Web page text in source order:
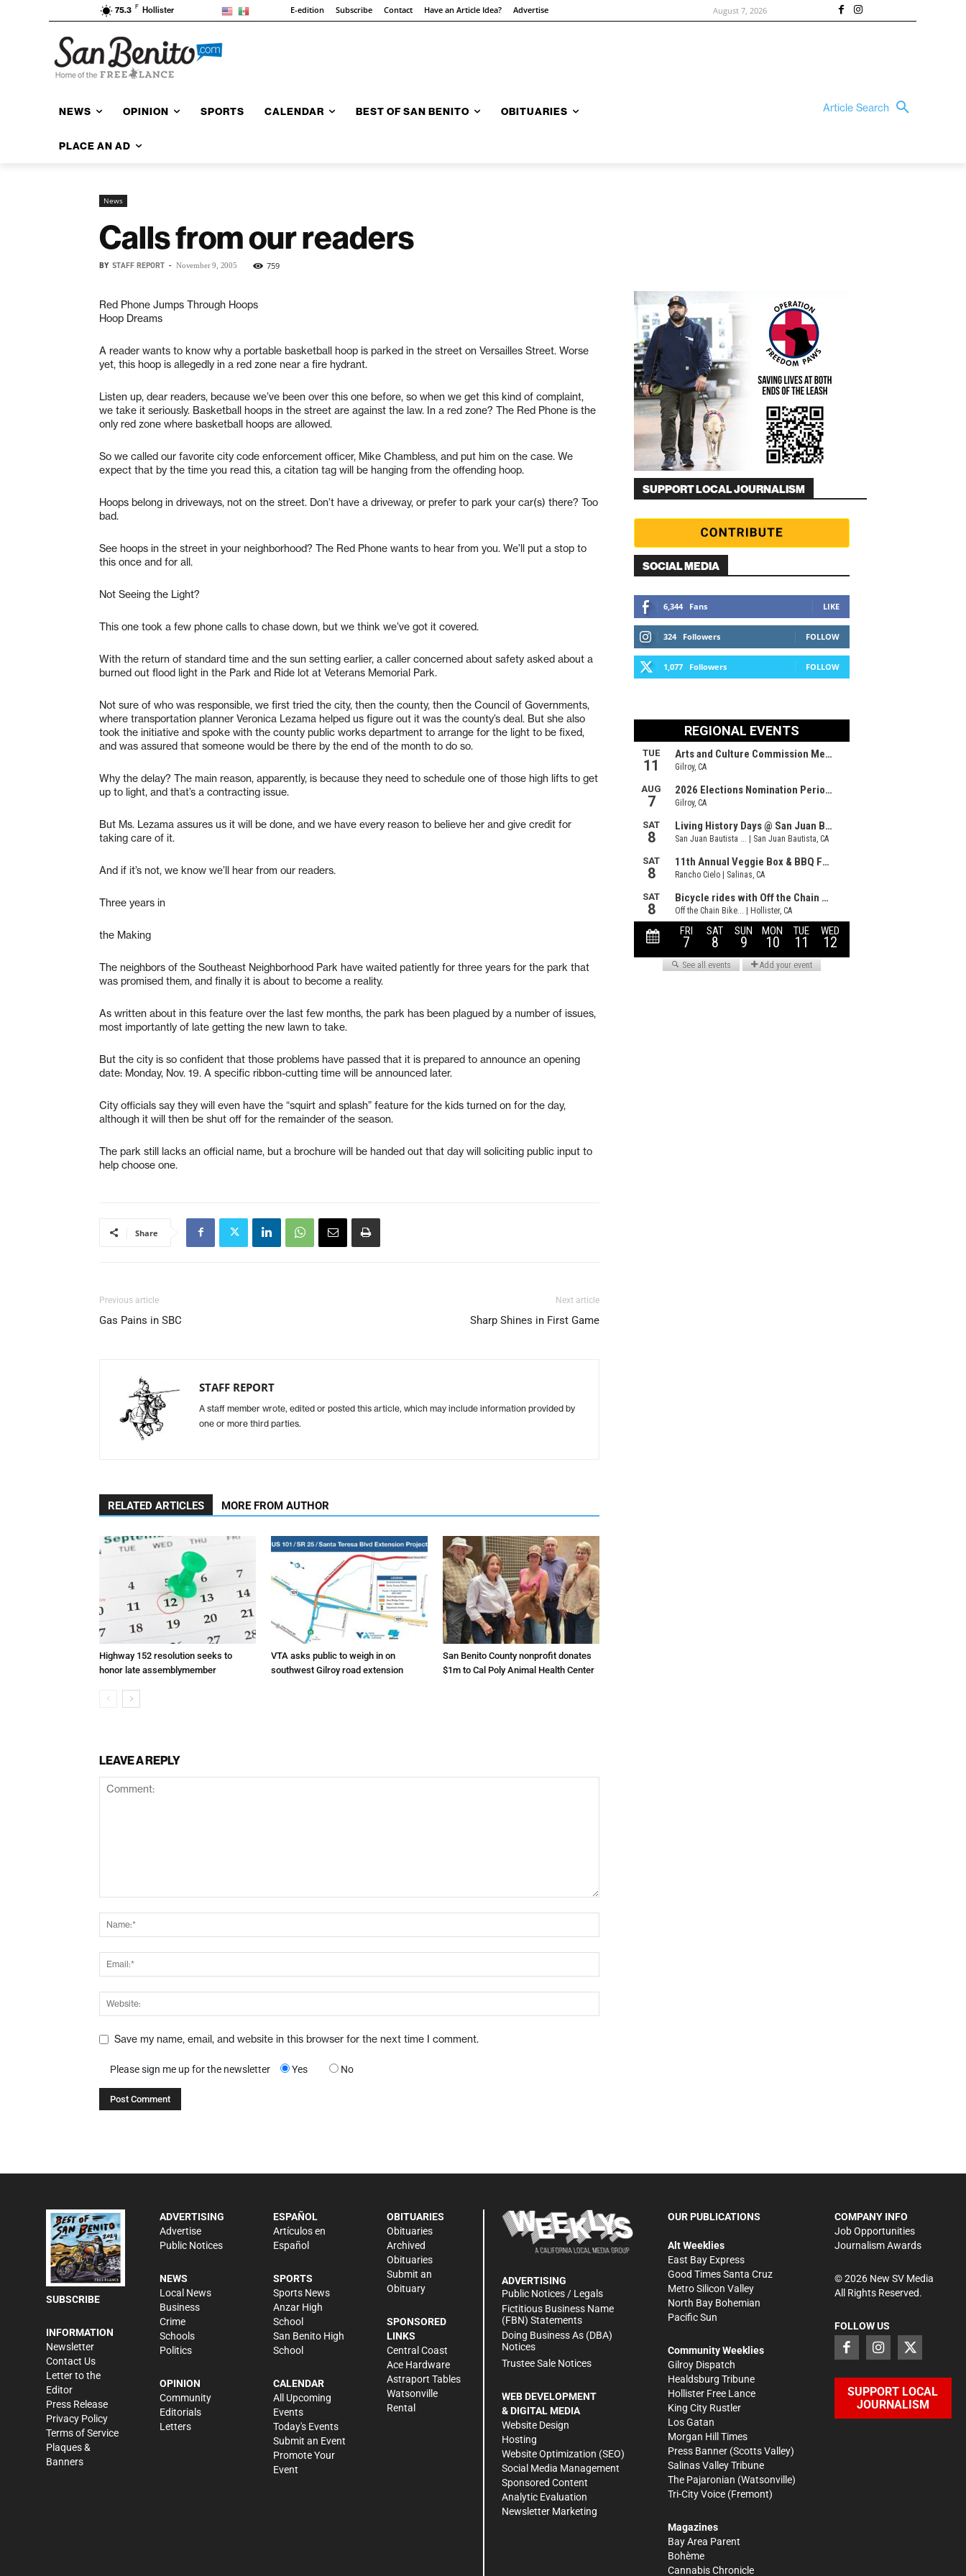
75.3 F Hollister E-edition Subscribe Contact Have an Article Idea? Advertise August 7, 2026
NEWS OPINION SPORTS CALENDAR BEST OF SAN BENITO OBITUARIES
PLACE AN AD
Article Search
News
Calls from our readers
BY STAFF REPORT - November 9, 2005 759
Red Phone Jumps Through Hoops
Hoop Dreams
A reader wants to know why a portable basketball hoop is parked in the street on Versailles Street. Worse
yet, this hoop is allegedly in a red zone near a fire hydrant.
Listen up, dear readers, because we’ve been over this one before, so when we get this kind of complaint,
we take it seriously. Basketball hoops in the street are against the law. In a red zone? The Red Phone is the
only red zone where basketball hoops are allowed.
So we called our favorite city code enforcement officer, Mike Chambless, and put him on the case. We
expect that by the time you read this, a citation tag will be hanging from the offending hoop.
Hoops belong in driveways, not on the street. Don’t have a driveway, or prefer to park your car(s) there? Too
bad.
See hoops in the street in your neighborhood? The Red Phone wants to hear from you. We’ll put a stop to
this once and for all.
Not Seeing the Light?
This one took a few phone calls to chase down, but we think we’ve got it covered.
With the return of standard time and the sun setting earlier, a caller concerned about safety asked about a
burned out flood light in the Park and Ride lot at Veterans Memorial Park.
Not sure of who was responsible, we first tried the city, then the county, then the Council of Governments,
where transportation planner Veronica Lezama helped us figure out it was the county’s deal. But she also
took the initiative and spoke with the county public works department to arrange for the light to be fixed,
and was assured that someone would be there by the end of the month to do so.
Why the delay? The main reason, apparently, is because they need to schedule one of those high lifts to get
up to light, and that’s a contracting issue.
But Ms. Lezama assures us it will be done, and we have every reason to believe her and give credit for
taking care of it.
And if it’s not, we know we’ll hear from our readers.
Three years in
the Making
The neighbors of the Southeast Neighborhood Park have waited patiently for three years for the park that
was promised them, and finally it is about to become a reality.
As written about in this feature over the last few months, the park has been plagued by a number of issues,
most importantly of late getting the new lawn to take.
But the city is so confident that those problems have passed that it is prepared to announce an opening
date: Monday, Nov. 19. A specific ribbon-cutting time will be announced later.
City officials say they will even have the “squirt and splash” feature for the kids turned on for the day,
although it will then be shut off for the remainder of the season.
The park still lacks an official name, but a brochure will be handed out that day will soliciting public input to
help choose one.
Share
Previous article
Gas Pains in SBC
Next article
Sharp Shines in First Game
STAFF REPORT
A staff member wrote, edited or posted this article, which may include information provided by
one or more third parties.
RELATED ARTICLES MORE FROM AUTHOR
Highway 152 resolution seeks to
honor late assemblymember
VTA asks public to weigh in on
southwest Gilroy road extension
San Benito County nonprofit donates
$1m to Cal Poly Animal Health Center
LEAVE A REPLY
Save my name, email, and website in this browser for the next time I comment.
Please sign me up for the newsletter Yes No
SUPPORT LOCAL JOURNALISM
SOCIAL MEDIA
6,344 Fans LIKE
324 Followers FOLLOW
1,077 Followers FOLLOW
SUBSCRIBE
INFORMATION
Newsletter
Contact Us
Letter to the
Editor
Press Release
Privacy Policy
Terms of Service
Plaques &
Banners
ADVERTISING
Advertise
Public Notices
NEWS
Local News
Business
Crime
Schools
Politics
OPINION
Community
Editorials
Letters
ESPAÑOL
Artículos en
Español
SPORTS
Sports News
Anzar High
School
San Benito High
School
CALENDAR
All Upcoming
Events
Today's Events
Submit an Event
Promote Your
Event
OBITUARIES
Obituaries
Archived
Obituaries
Submit an
Obituary
SPONSORED
LINKS
Central Coast
Ace Hardware
Astraport Tables
Watsonville
Rental
ADVERTISING
Public Notices / Legals
Fictitious Business Name
(FBN) Statements
Doing Business As (DBA)
Notices
Trustee Sale Notices
WEB DEVELOPMENT
& DIGITAL MEDIA
Website Design
Hosting
Website Optimization (SEO)
Social Media Management
Sponsored Content
Analytic Evaluation
Newsletter Marketing
OUR PUBLICATIONS
Alt Weeklies
East Bay Express
Good Times Santa Cruz
Metro Silicon Valley
North Bay Bohemian
Pacific Sun
Community Weeklies
Gilroy Dispatch
Healdsburg Tribune
Hollister Free Lance
King City Rustler
Los Gatan
Morgan Hill Times
Press Banner (Scotts Valley)
Salinas Valley Tribune
The Pajaronian (Watsonville)
Tri-City Voice (Fremont)
Magazines
Bay Area Parent
Bohème
Cannabis Chronicle
COMPANY INFO
Job Opportunities
Journalism Awards
©2026New SV Media
All Rights Reserved.
FOLLOW US
SUPPORT LOCAL
JOURNALISM